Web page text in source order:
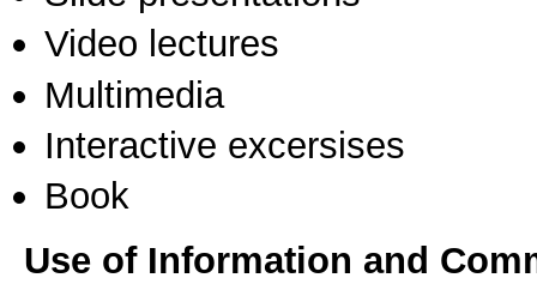
Video lectures
Multimedia
Interactive excersises
Book
Use of Information and